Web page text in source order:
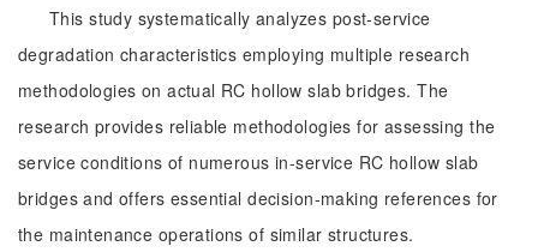
This study systematically analyzes post-service
degradation characteristics employing multiple research
methodologies on actual RC hollow slab bridges. The
research provides reliable methodologies for assessing the
service conditions of numerous in-service RC hollow slab
bridges and offers essential decision-making references for
the maintenance operations of similar structures.